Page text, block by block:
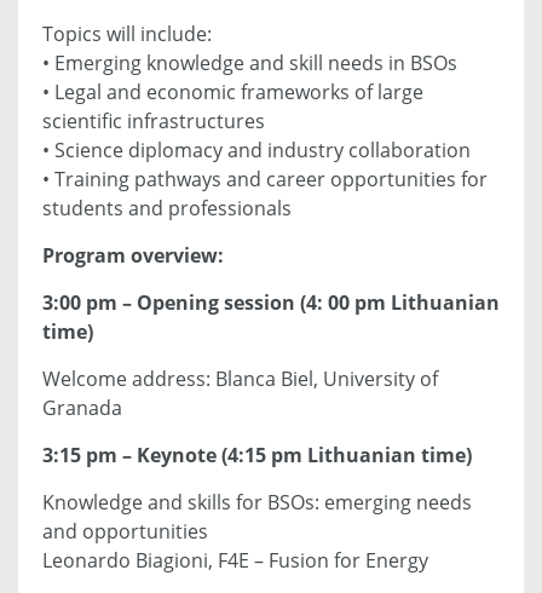
Topics will include:
• Emerging knowledge and skill needs in BSOs
• Legal and economic frameworks of large
scientific infrastructures
• Science diplomacy and industry collaboration
• Training pathways and career opportunities for
students and professionals
Program overview:
3:00 pm – Opening session (4: 00 pm Lithuanian
time)
Welcome address: Blanca Biel, University of
Granada
3:15 pm – Keynote (4:15 pm Lithuanian time)
Knowledge and skills for BSOs: emerging needs
and opportunities
Leonardo Biagioni, F4E – Fusion for Energy